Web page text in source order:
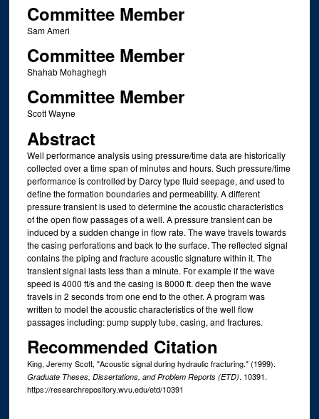
Committee Member
Sam Ameri
Committee Member
Shahab Mohaghegh
Committee Member
Scott Wayne
Abstract
Well performance analysis using pressure/time data are historically
collected over a time span of minutes and hours. Such pressure/time
performance is controlled by Darcy type fluid seepage, and used to
define the formation boundaries and permeability. A different
pressure transient is used to determine the acoustic characteristics
of the open flow passages of a well. A pressure transient can be
induced by a sudden change in flow rate. The wave travels towards
the casing perforations and back to the surface. The reflected signal
contains the piping and fracture acoustic signature within it. The
transient signal lasts less than a minute. For example if the wave
speed is 4000 ft/s and the casing is 8000 ft. deep then the wave
travels in 2 seconds from one end to the other. A program was
written to model the acoustic characteristics of the well flow
passages including: pump supply tube, casing, and fractures.
Recommended Citation
King, Jeremy Scott, "Acoustic signal during hydraulic fracturing." (1999).
Graduate Theses, Dissertations, and Problem Reports (ETD). 10391.
https://researchrepository.wvu.edu/etd/10391